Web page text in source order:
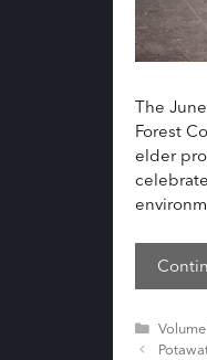
The
Forest
elder
Volume